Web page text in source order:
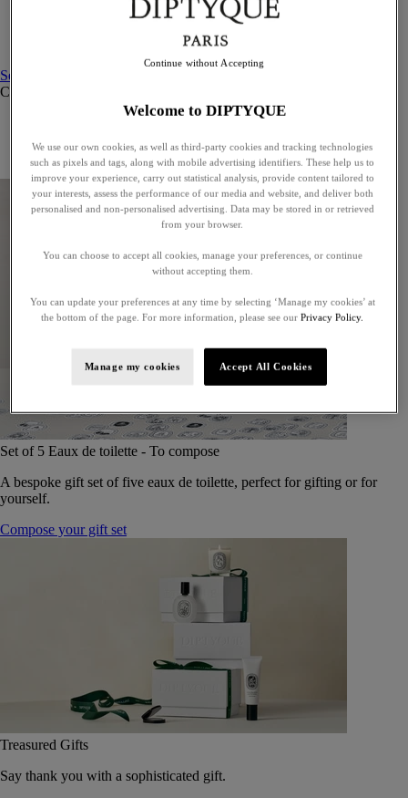
See all
Curated Gift guide
Exceptional gifts
Something unexpected
Set of 5 Eaux de toilette - To compose
A bespoke gift set of five eaux de toilette, perfect for gifting or for
yourself.
Compose your gift set
Treasured Gifts
Say thank you with a sophisticated gift.
Welcome to DIPTYQUE
We use our own cookies, as well as third-party cookies and tracking technologies
such as pixels and tags, along with mobile advertising identifiers. These help us to
improve your experience, carry out statistical analysis, provide content tailored to
your interests, assess the performance of our media and website, and deliver both
personalised and non-personalised advertising. Data may be stored in or retrieved
from your browser.
You can choose to accept all cookies, manage your preferences, or continue
without accepting them.
You can update your preferences at any time by selecting ‘Manage my cookies’ at
the bottom of the page. For more information, please see our Privacy Policy.
Manage my cookies Accept All Cookies
Continue without Accepting